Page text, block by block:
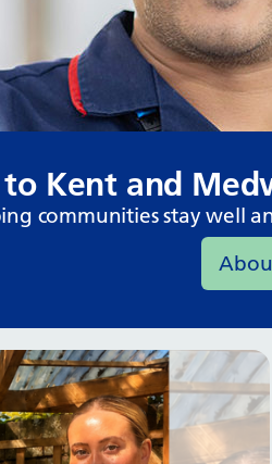
Kent and
communities stay well